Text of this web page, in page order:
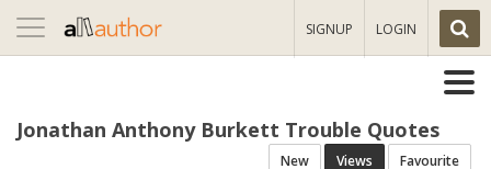
Toggle
navigation
SIGNUP LOGIN
Jonathan Anthony Burkett Trouble Quotes
New Views Favourite